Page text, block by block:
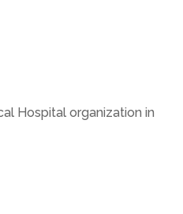
Hospital organization in